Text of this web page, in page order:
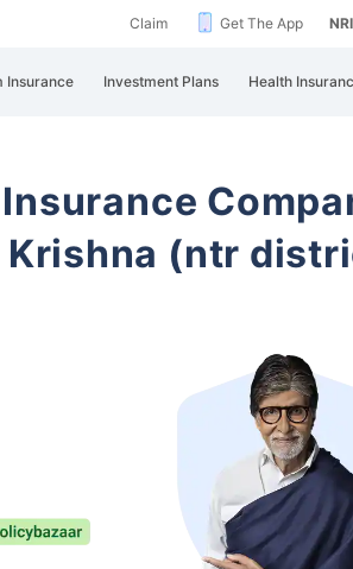
Claim Get The App
Insurance Investment Plans Health
Krishna (ntr